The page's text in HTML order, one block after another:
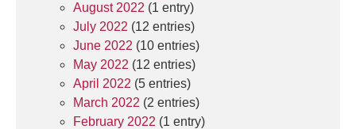
August 2022 (1 entry)
July 2022 (12 entries)
June 2022 (10 entries)
May 2022 (12 entries)
April 2022 (5 entries)
March 2022 (2 entries)
February 2022 (1 entry)